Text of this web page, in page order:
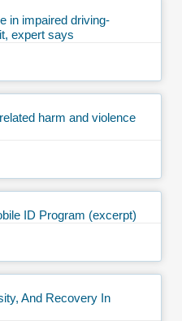
in impaired driving-
expert says
harm and violence
ID Program (excerpt)
And Recovery In